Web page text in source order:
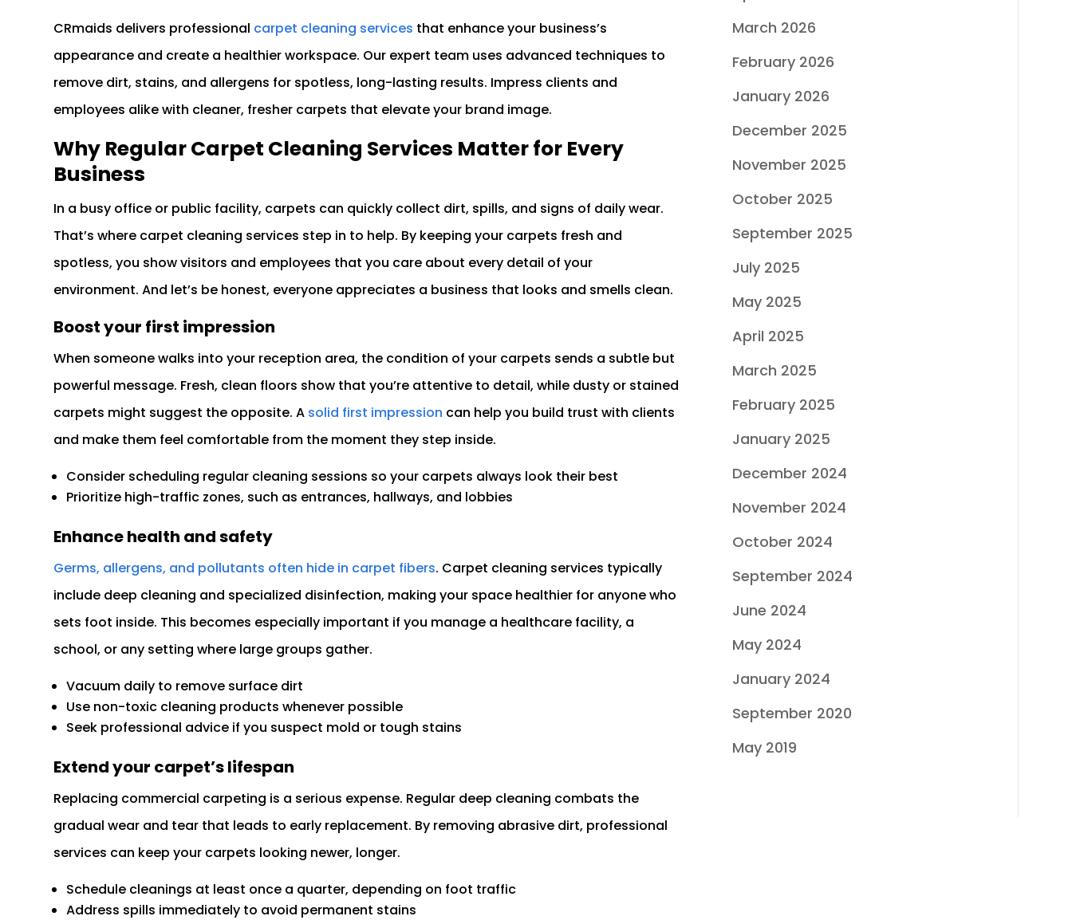
CRmaids delivers professional carpet cleaning services that enhance your business’s
appearance and create a healthier workspace. Our expert team uses advanced techniques to
remove dirt, stains, and allergens for spotless, long-lasting results. Impress clients and
employees alike with cleaner, fresher carpets that elevate your brand image.
Why Regular Carpet Cleaning Services Matter for Every
Business
In a busy office or public facility, carpets can quickly collect dirt, spills, and signs of daily wear.
That’s where carpet cleaning services step in to help. By keeping your carpets fresh and
spotless, you show visitors and employees that you care about every detail of your
environment. And let’s be honest, everyone appreciates a business that looks and smells clean.
Boost your first impression
When someone walks into your reception area, the condition of your carpets sends a subtle but
powerful message. Fresh, clean floors show that you’re attentive to detail, while dusty or stained
carpets might suggest the opposite. A solid first impression can help you build trust with clients
and make them feel comfortable from the moment they step inside.
Consider scheduling regular cleaning sessions so your carpets always look their best
Prioritize high-traffic zones, such as entrances, hallways, and lobbies
Enhance health and safety
Germs, allergens, and pollutants often hide in carpet fibers. Carpet cleaning services typically
include deep cleaning and specialized disinfection, making your space healthier for anyone who
sets foot inside. This becomes especially important if you manage a healthcare facility, a
school, or any setting where large groups gather.
Vacuum daily to remove surface dirt
Use non-toxic cleaning products whenever possible
Seek professional advice if you suspect mold or tough stains
Extend your carpet’s lifespan
Replacing commercial carpeting is a serious expense. Regular deep cleaning combats the
gradual wear and tear that leads to early replacement. By removing abrasive dirt, professional
services can keep your carpets looking newer, longer.
Schedule cleanings at least once a quarter, depending on foot traffic
Address spills immediately to avoid permanent stains
March 2026
February 2026
January 2026
December 2025
November 2025
October 2025
September 2025
July 2025
May 2025
April 2025
March 2025
February 2025
January 2025
December 2024
November 2024
October 2024
September 2024
June 2024
May 2024
January 2024
September 2020
May 2019